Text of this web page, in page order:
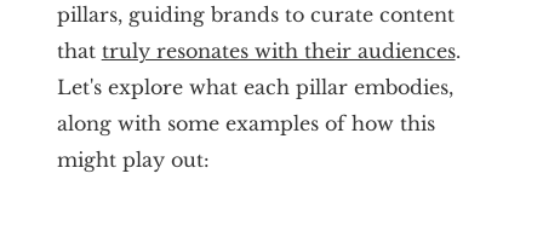
pillars, guiding brands to curate content
that truly resonates with their audiences.
Let's explore what each pillar embodies,
along with some examples of how this
might play out: